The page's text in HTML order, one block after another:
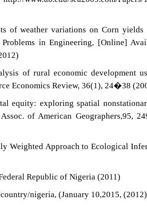
of weather variations on Corn yields
in Engineering, [Online]
of rural economic development
Economics Review, 36(1), 24�38
equity: exploring spatial
of American Geographers,95,
Weighted Approach to Ecological
Republic of Nigeria (2011)
nigeria, (January 10,2015, (2012)